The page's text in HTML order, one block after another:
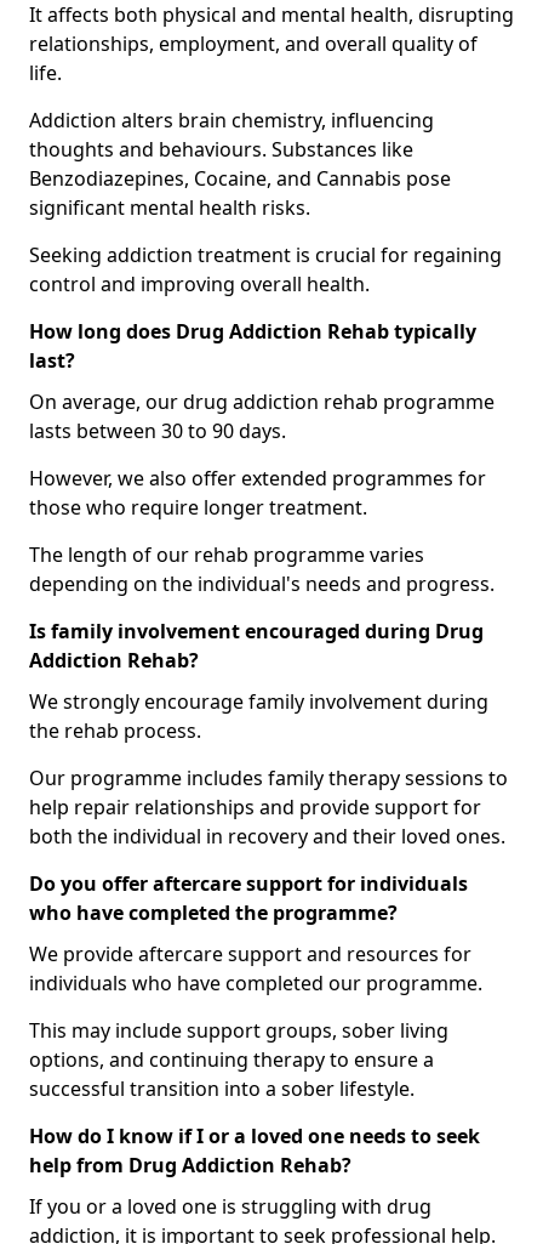
It affects both physical and mental health, disrupting
relationships, employment, and overall quality of
life.
Addiction alters brain chemistry, influencing
thoughts and behaviours. Substances like
Benzodiazepines, Cocaine, and Cannabis pose
significant mental health risks.
Seeking addiction treatment is crucial for regaining
control and improving overall health.
How long does Drug Addiction Rehab typically
last?
On average, our drug addiction rehab programme
lasts between 30 to 90 days.
However, we also offer extended programmes for
those who require longer treatment.
The length of our rehab programme varies
depending on the individual's needs and progress.
Is family involvement encouraged during Drug
Addiction Rehab?
We strongly encourage family involvement during
the rehab process.
Our programme includes family therapy sessions to
help repair relationships and provide support for
both the individual in recovery and their loved ones.
Do you offer aftercare support for individuals
who have completed the programme?
We provide aftercare support and resources for
individuals who have completed our programme.
This may include support groups, sober living
options, and continuing therapy to ensure a
successful transition into a sober lifestyle.
How do I know if I or a loved one needs to seek
help from Drug Addiction Rehab?
If you or a loved one is struggling with drug
addiction, it is important to seek professional help.